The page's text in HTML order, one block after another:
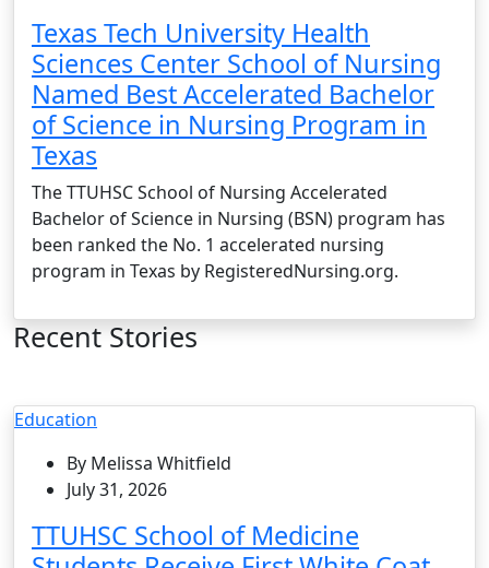
Texas Tech University Health
Sciences Center School of Nursing
Named Best Accelerated Bachelor
of Science in Nursing Program in
Texas
The TTUHSC School of Nursing Accelerated
Bachelor of Science in Nursing (BSN) program has
been ranked the No. 1 accelerated nursing
program in Texas by RegisteredNursing.org.
Recent Stories
Education
By Melissa Whitfield
July 31, 2026
TTUHSC School of Medicine